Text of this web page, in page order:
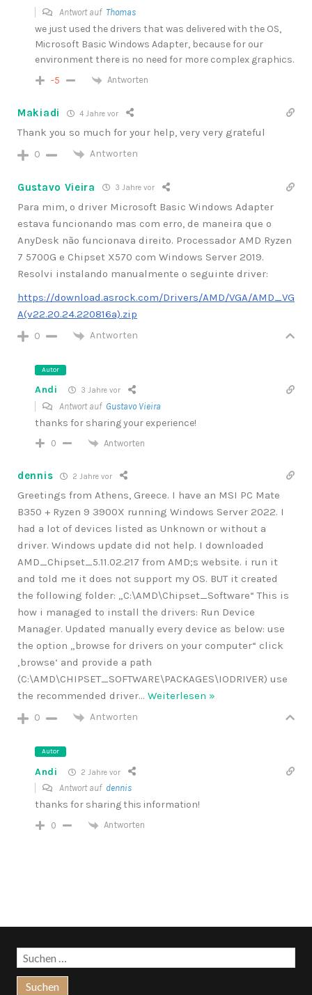
Antwort auf Thomas
we just used the drivers that was delivered with the OS,
Microsoft Basic Windows Adapter, because for our
environment there is no need for more complex graphics.
-5 Antworten
Makiadi 4 Jahre vor
Thank you so much for your help, very very grateful
0 Antworten
Gustavo Vieira 3 Jahre vor
Para mim, o driver Microsoft Basic Windows Adapter
estava funcionando mas com erro, de maneira que o
AnyDesk não funcionava direito. Processador AMD Ryzen
7 5700G e Chipset X570 com Windows Server 2019.
Resolvi instalando manualmente o seguinte driver:
https://download.asrock.com/Drivers/AMD/VGA/AMD_VG
A(v22.20.24.220816a).zip
0 Antworten
Autor
Andi 3 Jahre vor
Antwort auf Gustavo Vieira
thanks for sharing your experience!
0 Antworten
dennis 2 Jahre vor
Greetings from Athens, Greece. I have an MSI PC Mate
B350 + Ryzen 9 3900X running Windows Server 2022. I
had a lot of devices listed as Unknown or without a
driver. Windows update did not help. I downloaded
AMD_Chipset_5.11.02.217 from AMD;s website. i run it
and told me it does not support my OS. BUT it created
the following folder: „C:\AMD\Chipset_Software“ This is
how i managed to install the drivers: Run Device
Manager. Updated manually every device as below: use
the option „browse for drivers on your computer“ click
‚browse‘ and provide a path
(C:\AMD\CHIPSET_SOFTWARE\PACKAGES\IODRIVER) use
the recommended driver… Weiterlesen »
0 Antworten
Autor
Andi 2 Jahre vor
Antwort auf dennis
thanks for sharing this information!
0 Antworten
Suchen
nach: